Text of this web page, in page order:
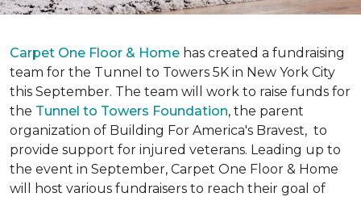
Carpet One Floor & Home has created a fundraising
team for the Tunnel to Towers 5K in New York City
this September. The team will work to raise funds for
the Tunnel to Towers Foundation, the parent
organization of Building For America's Bravest, to
provide support for injured veterans. Leading up to
the event in September, Carpet One Floor & Home
will host various fundraisers to reach their goal of